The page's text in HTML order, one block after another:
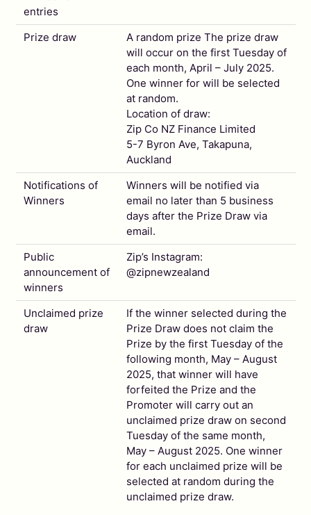
entries
Prize draw
A random prize The prize draw
will occur on the first Tuesday of
each month, April – July 2025.
One winner for will be selected
at random.
Location of draw:
Zip Co NZ Finance Limited
5-7 Byron Ave, Takapuna,
Auckland
Notifications of
Winners
Winners will be notified via
email no later than 5 business
days after the Prize Draw via
email.
Public
announcement of
winners
Zip’s Instagram:
@zipnewzealand
Unclaimed prize
draw
If the winner selected during the
Prize Draw does not claim the
Prize by the first Tuesday of the
following month, May – August
2025, that winner will have
forfeited the Prize and the
Promoter will carry out an
unclaimed prize draw on second
Tuesday of the same month,
May – August 2025. One winner
for each unclaimed prize will be
selected at random during the
unclaimed prize draw.